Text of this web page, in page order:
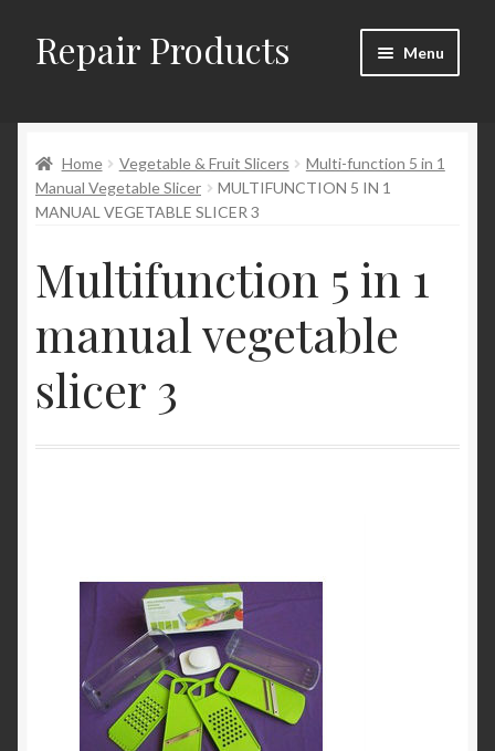
Skip
to
Skip
to
Repair Products Menu
About and Postage
Blog
Cart
Checkout
Checkout → Review Order
Home Vegetable & Fruit Slicers
Multi-function 5 in 1
Manual Vegetable Slicer
MULTIFUNCTION 5 IN 1
MANUAL VEGETABLE SLICER 3
Multifunction 5 in 1
manual vegetable
slicer 3